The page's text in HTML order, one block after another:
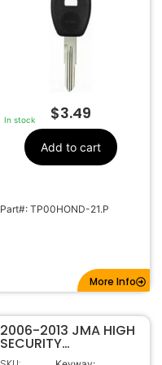
In stock $3.49
Add to cart
Part#: TP00HOND-21.P
More Info
2006-2013 JMA HIGH
SECURITY
TRANSPONDER KEY